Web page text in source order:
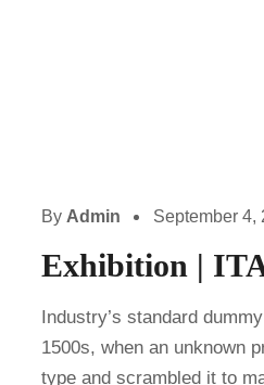
By Admin September 4,
Exhibition |
Industry’s standard
1500s, when an unknown
type and scrambled it to